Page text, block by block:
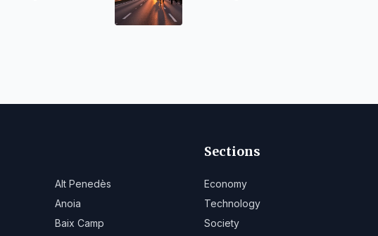
Alt Penedès
Anoia
Baix Camp
Sections
Economy
Technology
Society